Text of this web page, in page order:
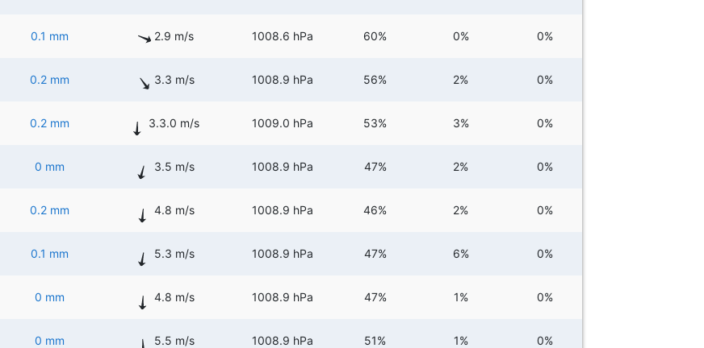
0.1 mm 2.9 m/s 1008.6 hPa 60% 0% 0%
0.2 mm 3.3 m/s 1008.9 hPa 56% 2% 0%
0.2 mm 3.3.0 m/s 1009.0 hPa 53% 3% 0%
0 mm 3.5 m/s 1008.9 hPa 47% 2% 0%
0.2 mm 4.8 m/s 1008.9 hPa 46% 2% 0%
0.1 mm 5.3 m/s 1008.9 hPa 47% 6% 0%
0 mm 4.8 m/s 1008.9 hPa 47% 1% 0%
0 mm 5.5 m/s 1008.9 hPa 51% 1% 0%